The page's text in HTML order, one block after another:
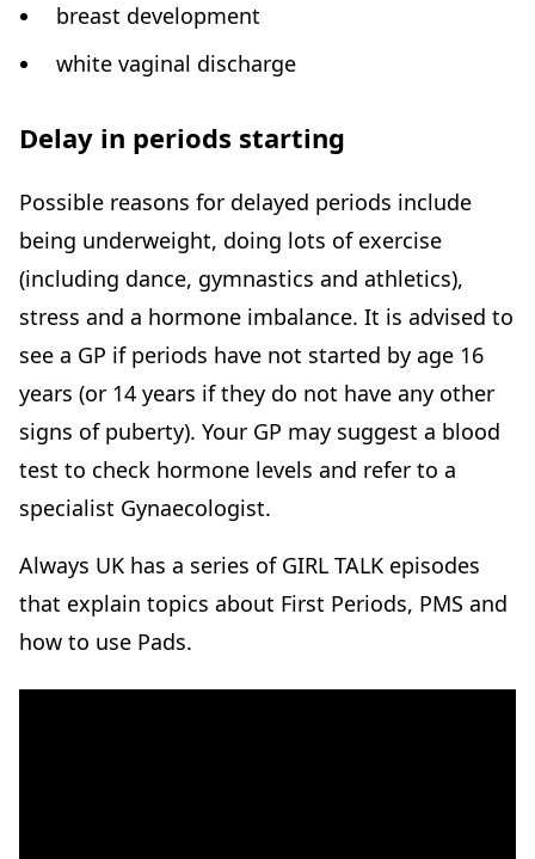
breast development
white vaginal discharge
Delay in periods starting
Possible reasons for delayed periods include
being underweight, doing lots of exercise
(including dance, gymnastics and athletics),
stress and a hormone imbalance. It is advised to
see a GP if periods have not started by age 16
years (or 14 years if they do not have any other
signs of puberty). Your GP may suggest a blood
test to check hormone levels and refer to a
specialist Gynaecologist.
Always UK has a series of GIRL TALK episodes
that explain topics about First Periods, PMS and
how to use Pads.